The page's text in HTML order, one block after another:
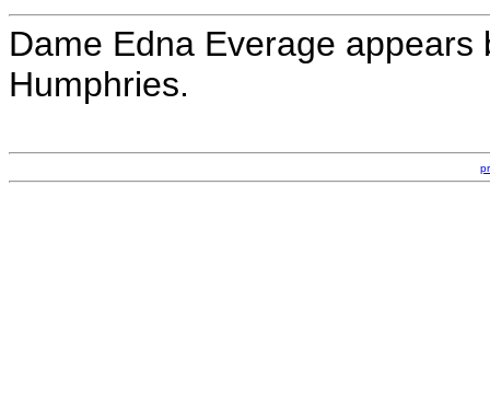
Dame Edna Everage
Humphries.